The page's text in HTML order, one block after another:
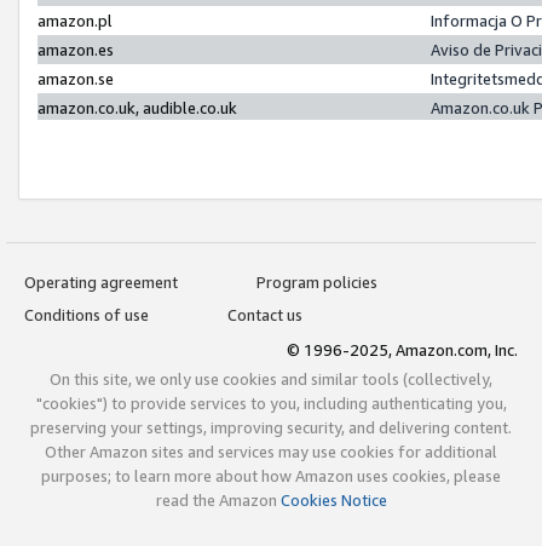
amazon.pl
Informacja O
amazon.es
Aviso de
amazon.se
amazon.co.uk, audible.co.uk
Amazon.co.uk
Operating agreement
Program policies
Conditions of use
Contact us
© 1996-2025, Amazon.com, Inc.
On this site, we only use cookies and similar tools (collectively,
"cookies") to provide services to you, including authenticating you,
preserving your settings, improving security, and delivering content.
Other Amazon sites and services may use cookies for additional
purposes; to learn more about how Amazon uses cookies, please
read the Amazon Cookies Notice